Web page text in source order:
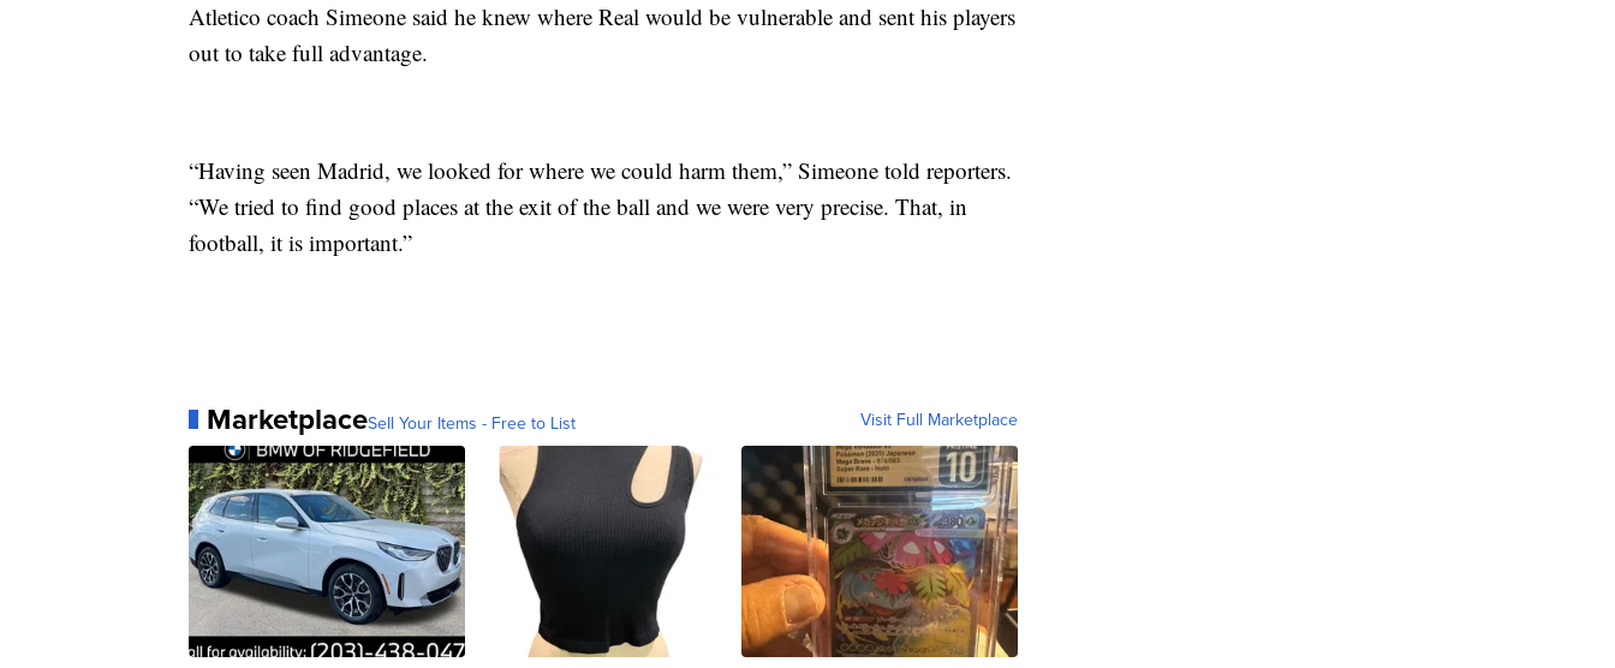
Atletico coach Simeone said he knew where Real would be vulnerable and sent his players
out to take full advantage.
“Having seen Madrid, we looked for where we could harm them,” Simeone told reporters.
“We tried to find good places at the exit of the ball and we were very precise. That, in
football, it is important.”
MarketplaceSell Your Items - Free to List Visit Full Marketplace